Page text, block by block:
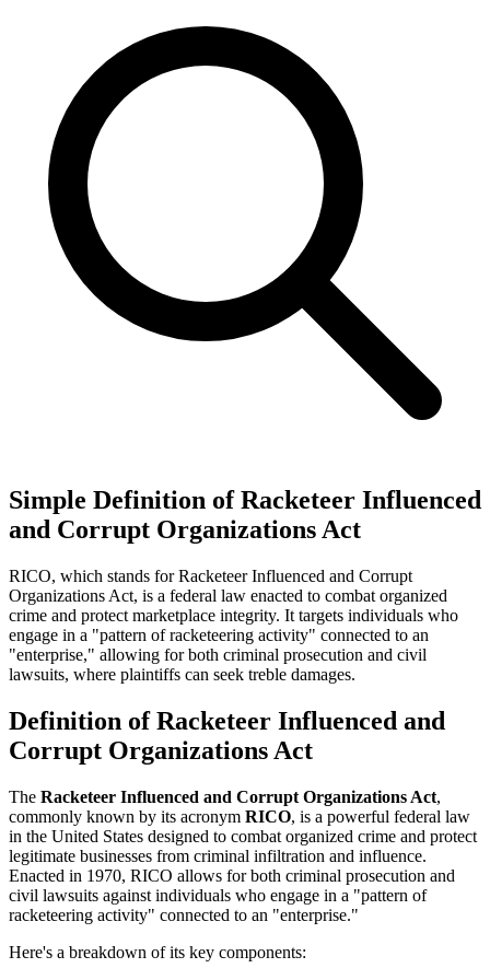
Simple Definition of Racketeer Influenced
and Corrupt Organizations Act
RICO, which stands for Racketeer Influenced and Corrupt
Organizations Act, is a federal law enacted to combat organized
crime and protect marketplace integrity. It targets individuals who
engage in a "pattern of racketeering activity" connected to an
"enterprise," allowing for both criminal prosecution and civil
lawsuits, where plaintiffs can seek treble damages.
Definition of Racketeer Influenced and
Corrupt Organizations Act
The Racketeer Influenced and Corrupt Organizations Act,
commonly known by its acronym RICO, is a powerful federal law
in the United States designed to combat organized crime and protect
legitimate businesses from criminal infiltration and influence.
Enacted in 1970, RICO allows for both criminal prosecution and
civil lawsuits against individuals who engage in a "pattern of
racketeering activity" connected to an "enterprise."
Here's a breakdown of its key components: